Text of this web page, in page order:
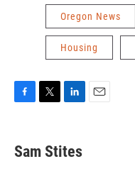
Oregon News
Housing
e
b
t
t
k
e
Sam Stites